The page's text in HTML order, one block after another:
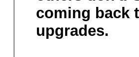
coming back
upgrades.